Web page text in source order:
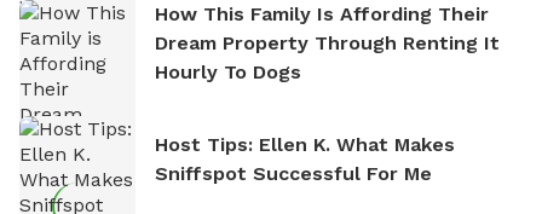
How This Family Is Affording Their
Dream Property Through Renting It
Hourly To Dogs
Host Tips: Ellen K. What Makes
Sniffspot Successful For Me